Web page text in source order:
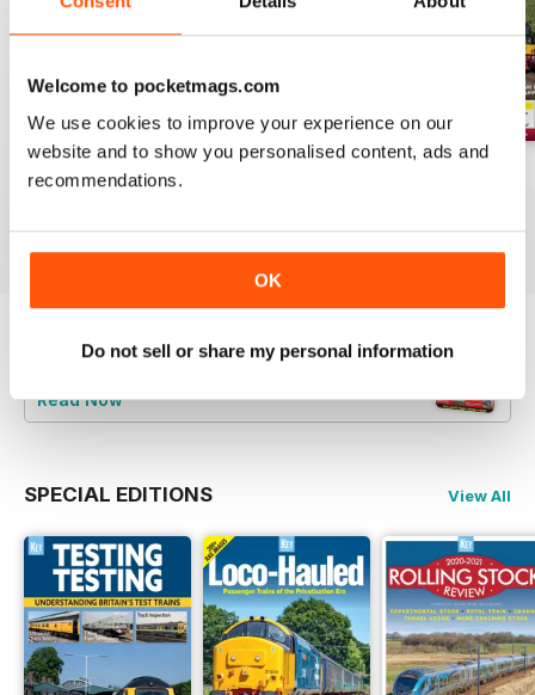
Welcome to pocketmags.com
We use cookies to improve your experience on our
website and to show you personalised content, ads and
recommendations.
OK
Do not sell or share my personal information
View|Add to Cart
View|Add to Cart
View|Add to Cart
Try aFREEsample of Railways Illustrated
Read Now
SPECIAL EDITIONS View All